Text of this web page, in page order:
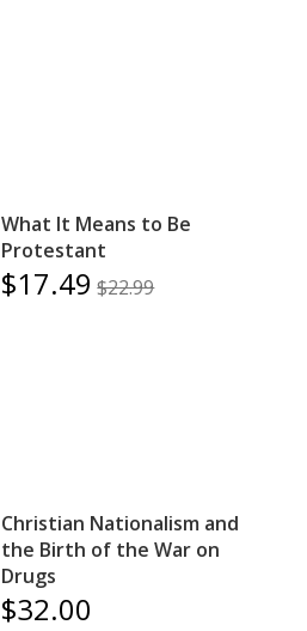
What It Means to Be
Protestant
$17.49 $22.99
Christian Nationalism and
the Birth of the War on
Drugs
$32.00